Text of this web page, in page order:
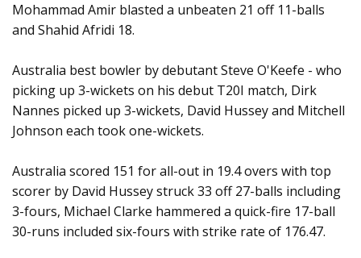
Mohammad Amir blasted a unbeaten 21 off 11-balls
and Shahid Afridi 18.
Australia best bowler by debutant Steve O'Keefe - who
picking up 3-wickets on his debut T20I match, Dirk
Nannes picked up 3-wickets, David Hussey and Mitchell
Johnson each took one-wickets.
Australia scored 151 for all-out in 19.4 overs with top
scorer by David Hussey struck 33 off 27-balls including
3-fours, Michael Clarke hammered a quick-fire 17-ball
30-runs included six-fours with strike rate of 176.47.